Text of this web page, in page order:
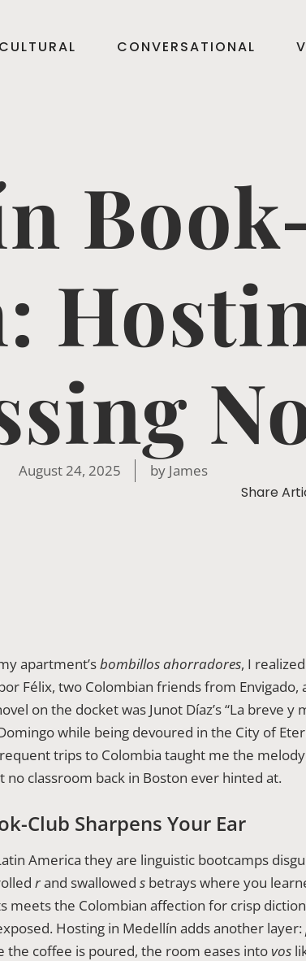
CULTURAL CONVERSATIONAL
August 24, 2025 byJames
Share
apartment’sbombillos ahorradores, I
Félix, two Colombian friends from Envigado,
on the docket was Junot Díaz’s “La breve y
while being devoured in the City of
trips to Colombia taught me the
no classroom back in Boston ever hinted at.
Club Sharpens Your Ear
America they are linguistic bootcamps
rand swallowed s betrays where you
meets the Colombian affection for crisp
Hosting in Medellín adds another layer:
the coffee is poured, the room eases intovos